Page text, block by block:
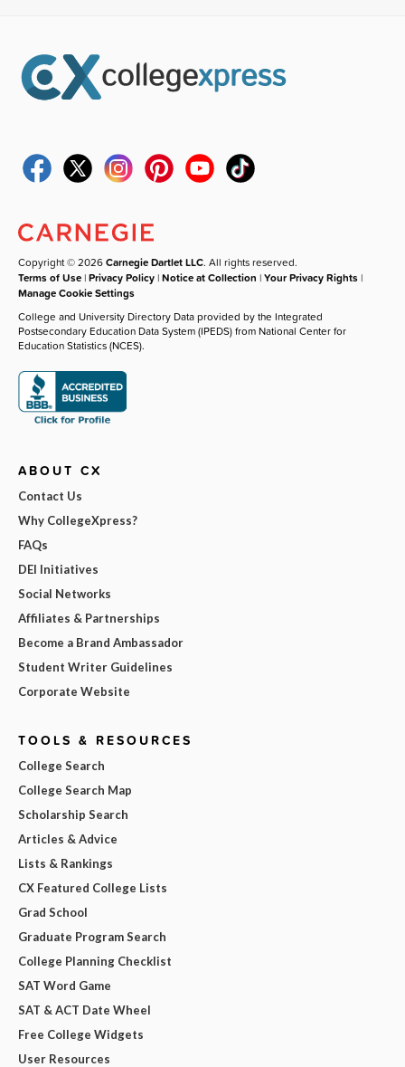
Copyright © 2026Carnegie Dartlet LLC. All rights reserved.
Terms of Use |Privacy Policy |Notice at Collection |Your Privacy Rights |
Manage Cookie Settings
College and University Directory Data provided by the Integrated
Postsecondary Education Data System (IPEDS) from National Center for
Education Statistics (NCES).
ABOUT CX
Contact Us
Why CollegeXpress?
FAQs
DEI Initiatives
Social Networks
Affiliates & Partnerships
Become a Brand Ambassador
Student Writer Guidelines
Corporate Website
TOOLS & RESOURCES
College Search
College Search Map
Scholarship Search
Articles & Advice
Lists & Rankings
CX Featured College Lists
Grad School
Graduate Program Search
College Planning Checklist
SAT Word Game
SAT & ACT Date Wheel
Free College Widgets
User Resources